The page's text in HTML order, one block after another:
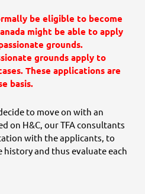
be eligible to become
might be able to apply
grounds.
grounds apply to
These applications are
basis.
to move on with an
on H&C, our TFA consultants
with the applicants, to
and thus evaluate each